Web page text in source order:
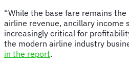
“While the base fare remains
airline revenue, ancillary income
increasingly critical for
the modern airline industry
in the report.